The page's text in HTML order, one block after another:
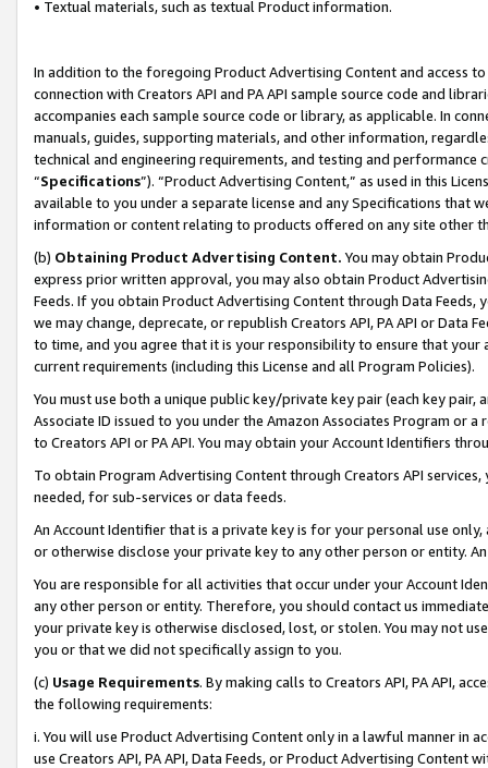
• Textual materials, such as textual Product information.
In addition to the foregoing Product Advertising Content and access
connection with Creators API and PA API sample source code and
accompanies each sample source code or library, as applicable. In
manuals, guides, supporting materials, and other information,
technical and engineering requirements, and testing and
“Specifications”). “Product Advertising Content,” as used in this
available to you under a separate license and any Specifications that
information or content relating to products offered on any site other
(b) Obtaining Product Advertising Content. You may obtain
express prior written approval, you may also obtain Product
Feeds. If you obtain Product Advertising Content through Data Feeds,
we may change, deprecate, or republish Creators API, PA API or Data
to time, and you agree that it is your responsibility to ensure that your
current requirements (including this License and all Program Policies).
You must use both a unique public key/private key pair (each key pair,
Associate ID issued to you under the Amazon Associates Program or
to Creators API or PA API. You may obtain your Account Identifiers
To obtain Program Advertising Content through Creators API
needed, for sub-services or data feeds.
An Account Identifier that is a private key is for your personal use
or otherwise disclose your private key to any other person or entity.
You are responsible for all activities that occur under your Account
any other person or entity. Therefore, you should contact us
your private key is otherwise disclosed, lost, or stolen. You may not
you or that we did not specifically assign to you.
(c) Usage Requirements. By making calls to Creators API, PA API,
the following requirements:
i. You will use Product Advertising Content only in a lawful manner in
use Creators API, PA API, Data Feeds, or Product Advertising